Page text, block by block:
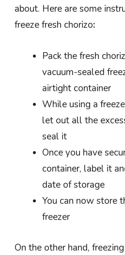
about. Here are some
freeze fresh chorizo:
Pack the fresh
vacuum-sealed
airtight container
While using a
let out all the
seal it
Once you have
container, label it
date of storage
You can now store
freezer
On the other hand,